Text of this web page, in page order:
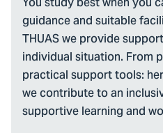
guidance and suitable
THUAS we provide
individual situation. From
practical support tools:
we contribute to an
supportive learning and